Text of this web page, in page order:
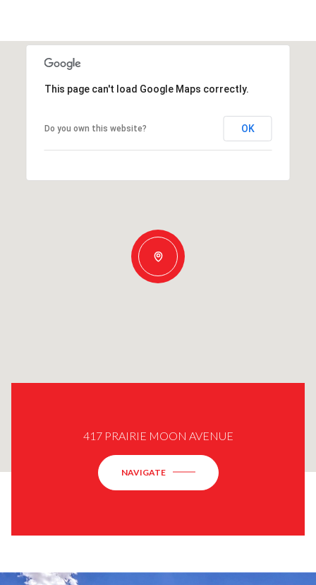
This page can't load Google Maps correctly.
Do you own this website? OK
417 PRAIRIE MOON AVENUE
NAVIGATE